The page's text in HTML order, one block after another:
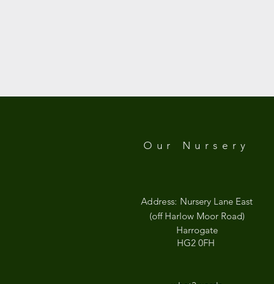
Our Nursery
Address: Nursery Lane East
(off Harlow Moor Road)
Harrogate
HG2 0FH